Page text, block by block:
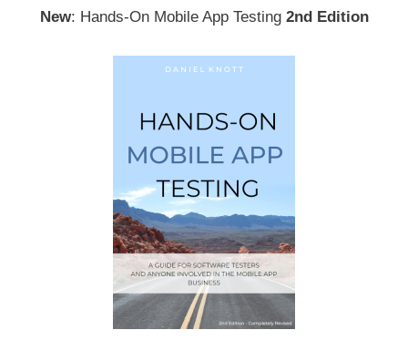
New: Hands-On Mobile App Testing 2nd Edition